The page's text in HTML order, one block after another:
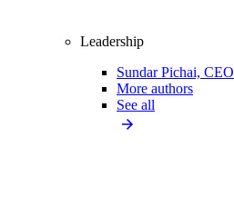
Leadership
Sundar Pichai, CEO
More authors
See all